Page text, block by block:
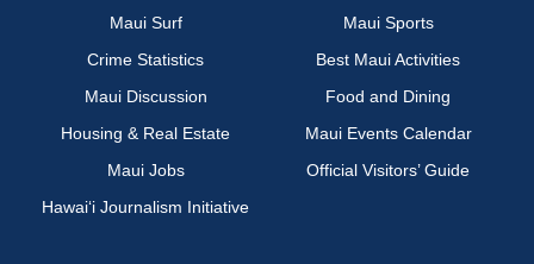
Maui Surf
Maui Sports
Crime Statistics
Best Maui Activities
Maui Discussion
Food and Dining
Housing & Real Estate
Maui Events Calendar
Maui Jobs
Official Visitors’ Guide
Hawai‘i Journalism Initiative